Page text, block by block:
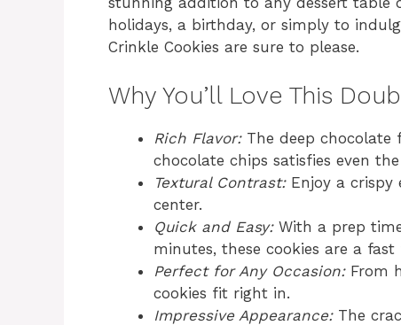
holidays, a birthday, or simply to
Crinkle Cookies are sure to please.
Why You’ll Love This
Rich Flavor:The deep chocolate
chocolate chips satisfies even
Textural Contrast:Enjoy a crispy
center.
Quick and Easy:With a prep
minutes, these cookies are a
Perfect for Any Occasion:From
cookies fit right in.
Impressive Appearance:The